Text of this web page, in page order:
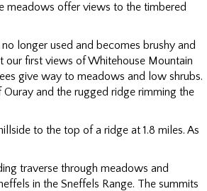
meadows offer views to the timbered
longer used and becomes brushy and
our first views of Whitehouse Mountain
give way to meadows and low shrubs.
and the rugged ridge rimming the
to the top of a ridge at 1.8 miles. As
traverse through meadows and
in the Sneffels Range. The summits